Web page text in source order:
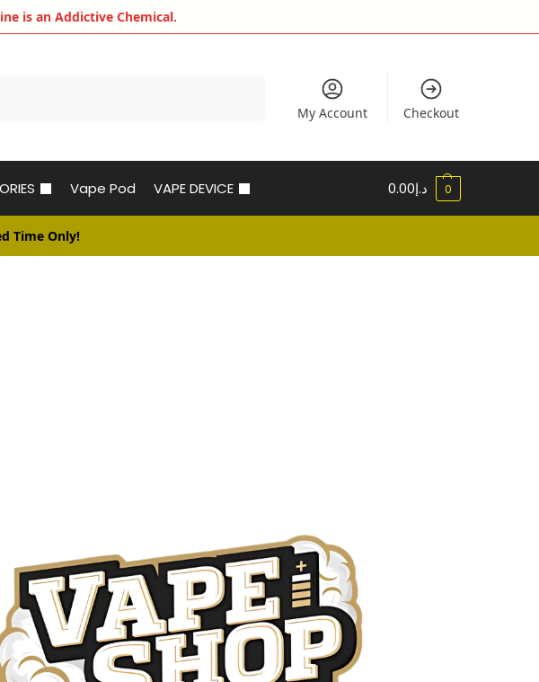
is an Addictive Chemical.
My Account Checkout
Vape Pod VAPE DEVICE د.إ0.00 0
Time Only!